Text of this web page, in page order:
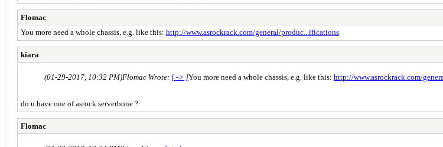
Flomac
You more need a whole chassis, e.g. like this: http://www.asrockrack.com/general/produc...ifications
kiara
(01-29-2017, 10:32 PM)Flomac Wrote: [ -> ]You more need a whole chassis, e.g. like this: http://www.asrockrack.com/
do u have one of asrock serverbone ?
Flomac